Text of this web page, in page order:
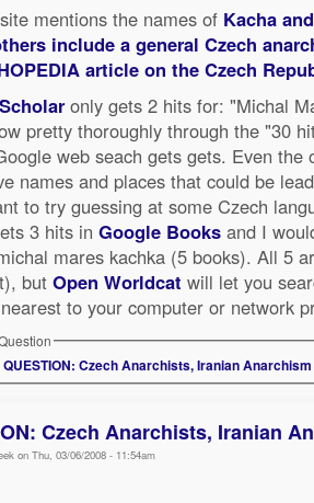
mentions the names of Kacha
include a general Czech
article on the Czech
only gets 2 hits for: "Michal
pretty thoroughly through the "30
web seach gets gets. Even the
names and places that could be
to try guessing at some Czech
3 hits in Google Books and I
mares kachka (5 books). All 5
but Open Worldcat will let you
to your computer or network
QUESTION: Czech Anarchists, Iranian Anarchism
Czech Anarchists, Iranian
on Thu, 03/06/2008 - 11:54am